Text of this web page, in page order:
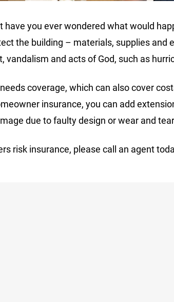
have you ever wondered what would
the building – materials, supplies
vandalism and acts of God, such as
coverage, which can also cover
insurance, you can add
due to faulty design or wear and
risk insurance, please call an agent